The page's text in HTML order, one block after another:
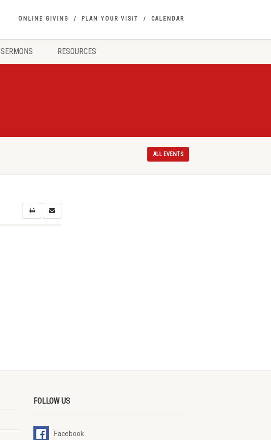
ONLINE GIVING PLAN YOUR VISIT CALENDAR
SERMONS RESOURCES
ALL EVENTS
FOLLOW US
Facebook